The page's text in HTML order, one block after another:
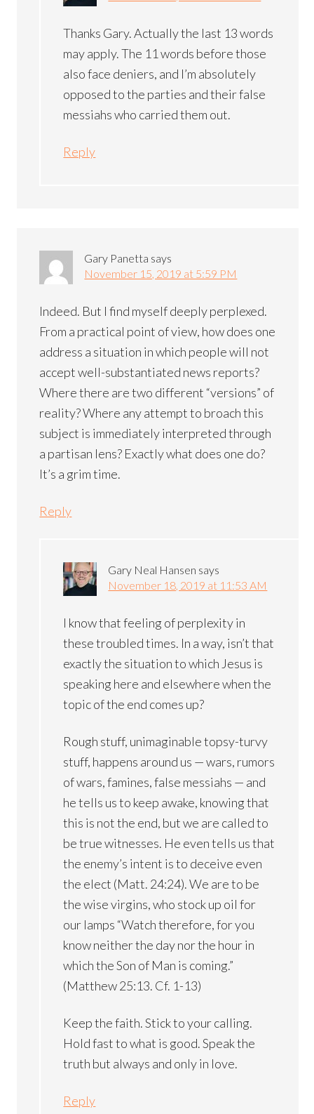
Thanks Gary. Actually the last 13 words
may apply. The 11 words before those
also face deniers, and I’m absolutely
opposed to the parties and their false
messiahs who carried them out.
Reply
Gary Panetta says
November 15, 2019 at 5:59 PM
Indeed. But I find myself deeply perplexed.
From a practical point of view, how does one
address a situation in which people will not
accept well-substantiated news reports?
Where there are two different “versions” of
reality? Where any attempt to broach this
subject is immediately interpreted through
a partisan lens? Exactly what does one do?
It’s a grim time.
Reply
Gary Neal Hansen says
November 18, 2019 at 11:53 AM
I know that feeling of perplexity in
these troubled times. In a way, isn’t that
exactly the situation to which Jesus is
speaking here and elsewhere when the
topic of the end comes up?
Rough stuff, unimaginable topsy-turvy
stuff, happens around us — wars, rumors
of wars, famines, false messiahs — and
he tells us to keep awake, knowing that
this is not the end, but we are called to
be true witnesses. He even tells us that
the enemy’s intent is to deceive even
the elect (Matt. 24:24). We are to be
the wise virgins, who stock up oil for
our lamps “Watch therefore, for you
know neither the day nor the hour in
which the Son of Man is coming.”
(Matthew 25:13. Cf. 1-13)
Keep the faith. Stick to your calling.
Hold fast to what is good. Speak the
truth but always and only in love.
Reply